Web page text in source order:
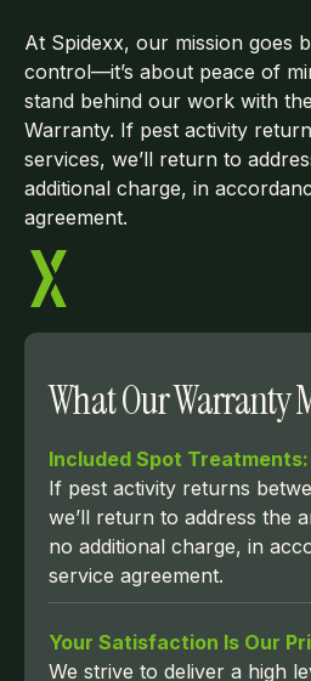
At Spidexx, our mission goes
control—it’s about peace of
stand behind our work with
Warranty. If pest activity
services, we’ll return to
additional charge, in
agreement.
What Our Warranty
Included Spot Treatments:
If pest activity returns
we’ll return to address the
no additional charge, in
service agreement.
Your Satisfaction Is Our
We strive to deliver a high